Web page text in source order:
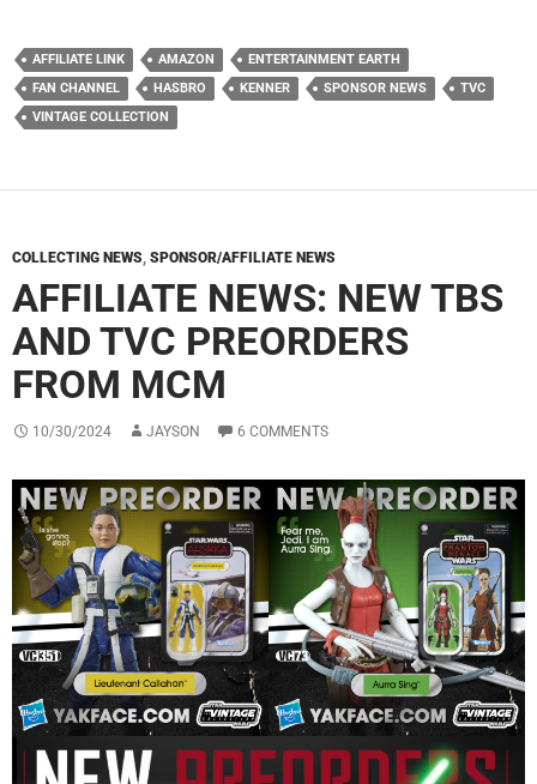
AFFILIATE LINK AMAZON
ENTERTAINMENT EARTH
FAN CHANNEL
HASBRO KENNER SPONSOR NEWS
TVC
VINTAGE COLLECTION
COLLECTING NEWS, SPONSOR/AFFILIATE NEWS
AFFILIATE NEWS: NEW TBS
AND TVC PREORDERS
FROM MCM
10/30/2024 JAYSON 6 COMMENTS